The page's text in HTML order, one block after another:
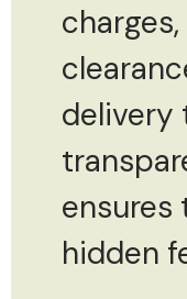
delivery
ensures
hidden